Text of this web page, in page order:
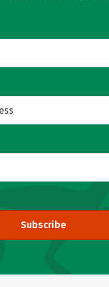
Subscribe